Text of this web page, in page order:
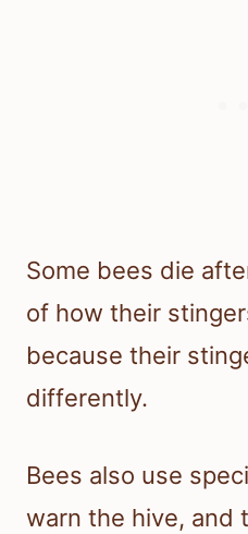
Some bees die
of how their
because their
differently.
Bees also use
warn the hive, and